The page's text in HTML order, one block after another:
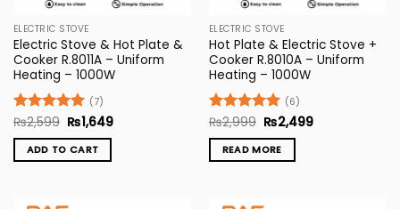
ELECTRIC STOVE
Electric Stove & Hot Plate &
Cooker R.8011A – Uniform
Heating – 1000W
Rated5
out of 5
(7)
₨2,599 Original
price
was:
₨2,599.
₨1,649Current
ADD TO CART
ELECTRIC STOVE
Hot Plate & Electric Stove +
Cooker R.8010A – Uniform
Heating – 1000W
Rated5
out of 5
(6)
₨2,999 Original
price
was:
₨2,999.
₨2,499Current
READ MORE